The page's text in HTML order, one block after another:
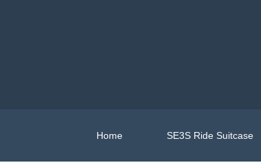
Home SE3S Ride Suitcase